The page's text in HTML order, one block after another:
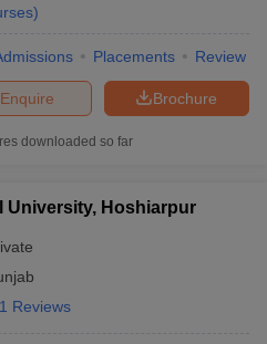
)
Placements Review
Brochure
Enquire
downloaded so far
University, Hoshiarpur
1 Reviews